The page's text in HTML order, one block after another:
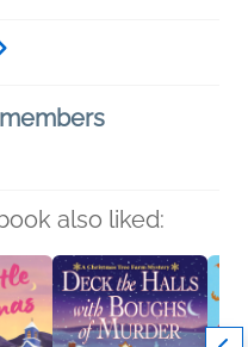
also liked: